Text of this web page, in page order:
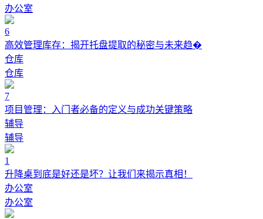
办公室
6
高效管理库存：揭开托盘提取的秘密与未来趋�
仓库
仓库
7
项目管理：入门者必备的定义与成功关键策略
辅导
辅导
1
升降桌到底是好还是坏？让我们来揭示真相！
办公室
办公室